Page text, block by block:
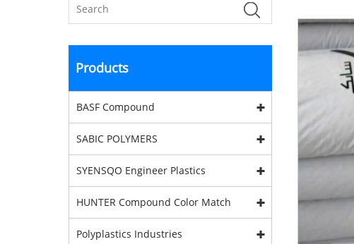
Products
BASF Compound
SABIC POLYMERS
SYENSQO Engineer Plastics
HUNTER Compound Color Match
Polyplastics Industries